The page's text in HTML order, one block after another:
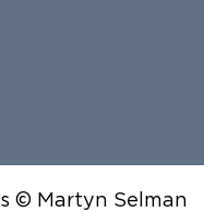
© Martyn Selman